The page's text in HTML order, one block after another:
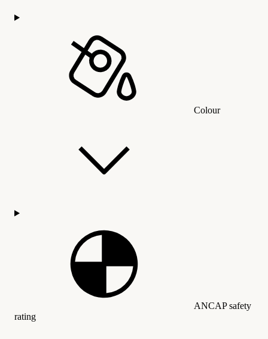
Colour
ANCAP safety
rating